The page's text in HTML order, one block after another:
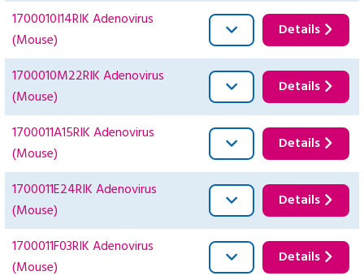
1700010I14RIK Adenovirus
(Mouse)
Details
1700010M22RIK Adenovirus
(Mouse)
Details
1700011A15RIK Adenovirus
(Mouse)
Details
1700011E24RIK Adenovirus
(Mouse)
Details
1700011F03RIK Adenovirus
(Mouse)
Details